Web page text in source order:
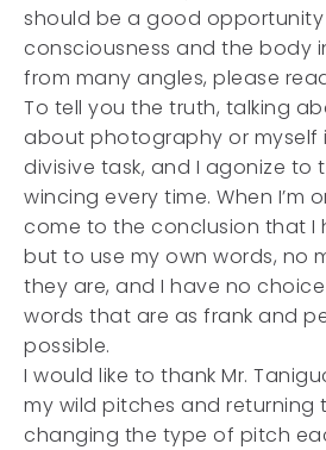
should be a good
consciousness and the body
from many angles, please
To tell you the truth, talking
about photography or myself
divisive task, and I agonize to
wincing every time. When I’m
come to the conclusion that I
but to use my own words, no
they are, and I have no
words that are as frank and
possible.
I would like to thank Mr.
my wild pitches and returning
changing the type of pitch